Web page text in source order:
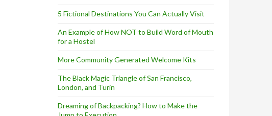
5 Fictional Destinations You Can Actually Visit
An Example of How NOT to Build Word of Mouth
for a Hostel
More Community Generated Welcome Kits
The Black Magic Triangle of San Francisco,
London, and Turin
Dreaming of Backpacking? How to Make the